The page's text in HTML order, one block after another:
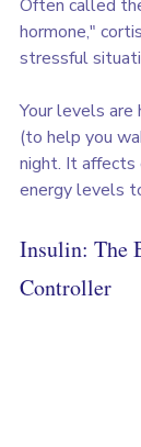
Often called
hormone,"
stressful
Your levels are
(to help you
night. It affects
energy levels
Insulin: The
Controller